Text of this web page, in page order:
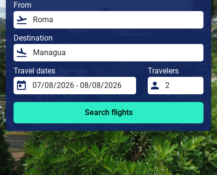
From
Destination
Travel dates Travelers
Search flights